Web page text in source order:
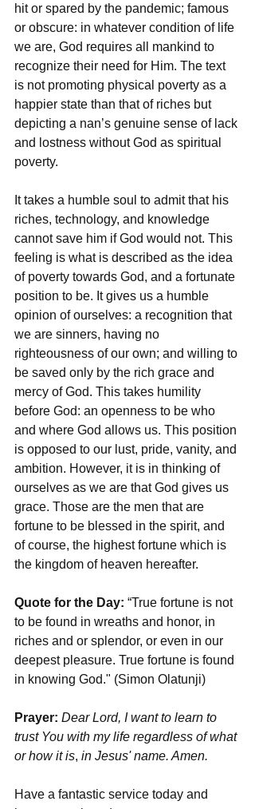
hit or spared by the pandemic; famous
or obscure: in whatever condition of life
we are, God requires all mankind to
recognize their need for Him. The text
is not promoting physical poverty as a
happier state than that of riches but
depicting a nan’s genuine sense of lack
and lostness without God as spiritual
poverty.
It takes a humble soul to admit that his
riches, technology, and knowledge
cannot save him if God would not. This
feeling is what is described as the idea
of poverty towards God, and a fortunate
position to be. It gives us a humble
opinion of ourselves: a recognition that
we are sinners, having no
righteousness of our own; and willing to
be saved only by the rich grace and
mercy of God. This takes humility
before God: an openness to be who
and where God allows us. This position
is opposed to our lust, pride, vanity, and
ambition. However, it is in thinking of
ourselves as we are that God gives us
grace. Those are the men that are
fortune to be blessed in the spirit, and
of course, the highest fortune which is
the kingdom of heaven hereafter.
Quote for the Day: “True fortune is not
to be found in wreaths and honor, in
riches and or splendor, or even in our
deepest pleasure. True fortune is found
in knowing God." (Simon Olatunji)
Prayer: Dear Lord, I want to learn to
trust You with my life regardless of what
or how it is, in Jesus' name. Amen.
Have a fantastic service today and